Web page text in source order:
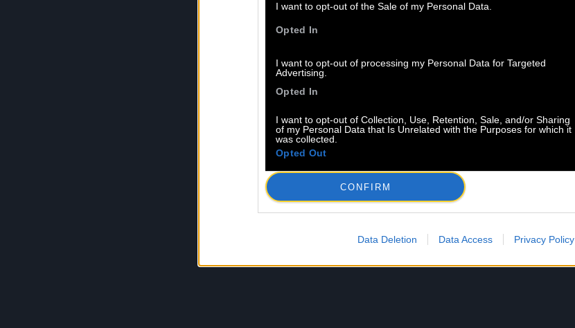
I want to opt-out of the Sale of my Personal Data.
Opted In
I want to opt-out of processing my Personal Data for Targeted
Advertising.
Opted In
I want to opt-out of Collection, Use, Retention, Sale, and/or Sharing
of my Personal Data that Is Unrelated with the Purposes for which it
was collected.
Opted Out
CONFIRM
Data Deletion Data Access Privacy Policy